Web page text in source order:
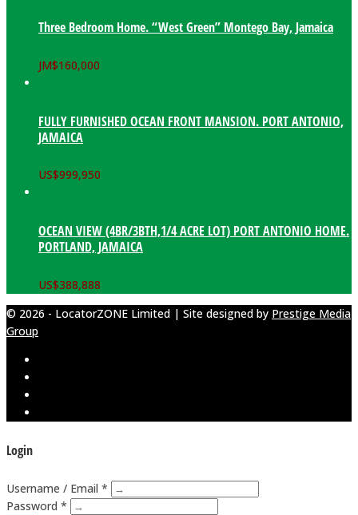
Three Bedroom Home. “West Green” Montego Bay, Jamaica
JM$160,000
FULLY FURNISHED OCEAN FRONT MANSION. PORT ANTONIO,
JAMAICA
US$999,950
OCEAN VIEW (4BR/3BTH,1/4 ACRE LOT) PORT ANTONIO HOME.
PORTLAND, JAMAICA
US$388,888
© 2026 - LocatorZONE Limited | Site designed by Prestige Media
Group
Login
Username / Email *
Password *